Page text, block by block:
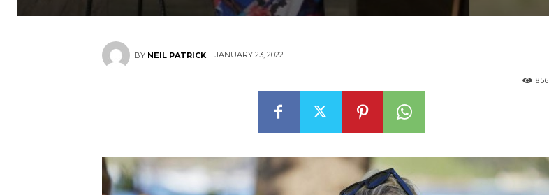
BY NEIL PATRICK JANUARY 23, 2022
856